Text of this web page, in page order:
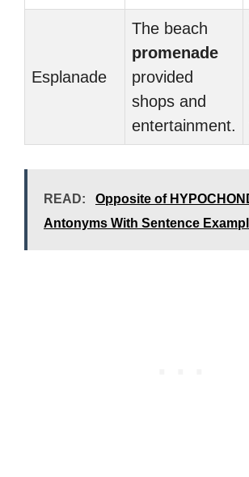
Esplanade
The beach
promenade
provided
shops and
entertainment.
READ:
Opposite of
Antonyms With Sentence